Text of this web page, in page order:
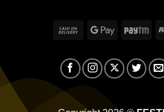
Cash
Delivery
Google